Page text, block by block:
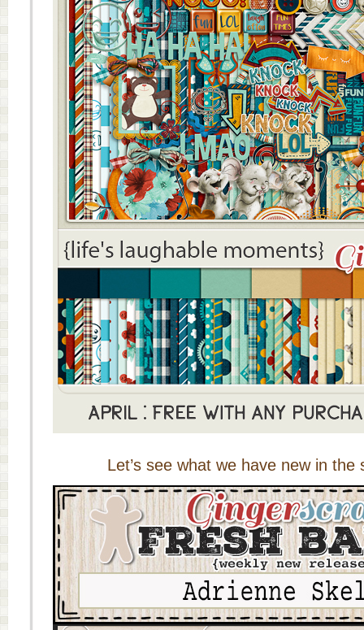
Let’s see what we have new in the